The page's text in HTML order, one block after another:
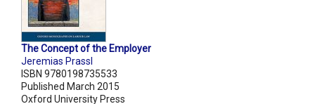
The Concept of the Employer
Jeremias Prassl
ISBN 9780198735533
Published March 2015
Oxford University Press